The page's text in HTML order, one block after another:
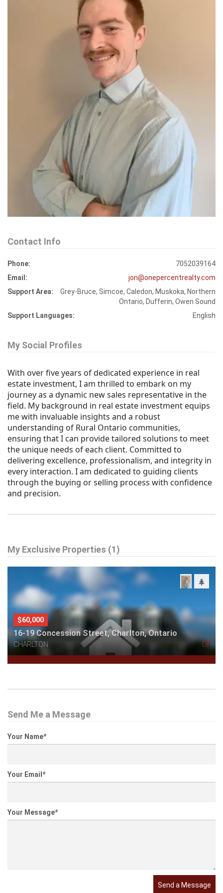
Contact Info
Phone:
7052039164
Email:
jon@onepercentrealty.com
Support Area:
Grey-Bruce, Simcoe, Caledon, Muskoka, Northern
Ontario, Dufferin, Owen Sound
Support Languages:
English
My Social Profiles
With over five years of dedicated experience in real
estate investment, I am thrilled to embark on my
journey as a dynamic new sales representative in the
field. My background in real estate investment equips
me with invaluable insights and a robust
understanding of Rural Ontario communities,
ensuring that I can provide tailored solutions to meet
the unique needs of each client. Committed to
delivering excellence, professionalism, and integrity in
every interaction. I am dedicated to guiding clients
through the buying or selling process with confidence
and precision.
My Exclusive Properties (1)
$60,000
16-19 Concession Street, Charlton, Ontario
CHARLTON
Send Me a Message
Your Name*
Your Email *
Your Message*
Send a Message